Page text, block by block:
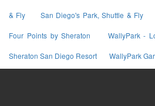
& Fly San Diego's Park, Shuttle & Fly
Four Points by Sheraton WallyPark -
Sheraton San Diego Resort WallyPark